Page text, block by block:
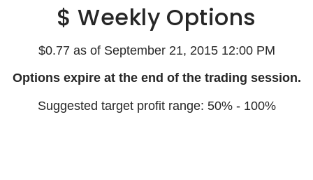
$ Weekly Options
$0.77 as of September 21, 2015 12:00 PM
Options expire at the end of the trading session.
Suggested target profit range: 50% - 100%